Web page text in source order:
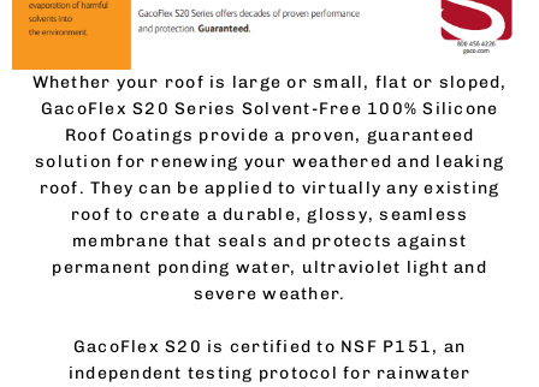
Whether your roof is large or small, flat or sloped,
GacoFlex S20 Series Solvent-Free 100% Silicone
Roof Coatings provide a proven, guaranteed
solution for renewing your weathered and leaking
roof. They can be applied to virtually any existing
roof to create a durable, glossy, seamless
membrane that seals and protects against
permanent ponding water, ultraviolet light and
severe weather.
GacoFlex S20 is certified to NSF P151, an
independent testing protocol for rainwater